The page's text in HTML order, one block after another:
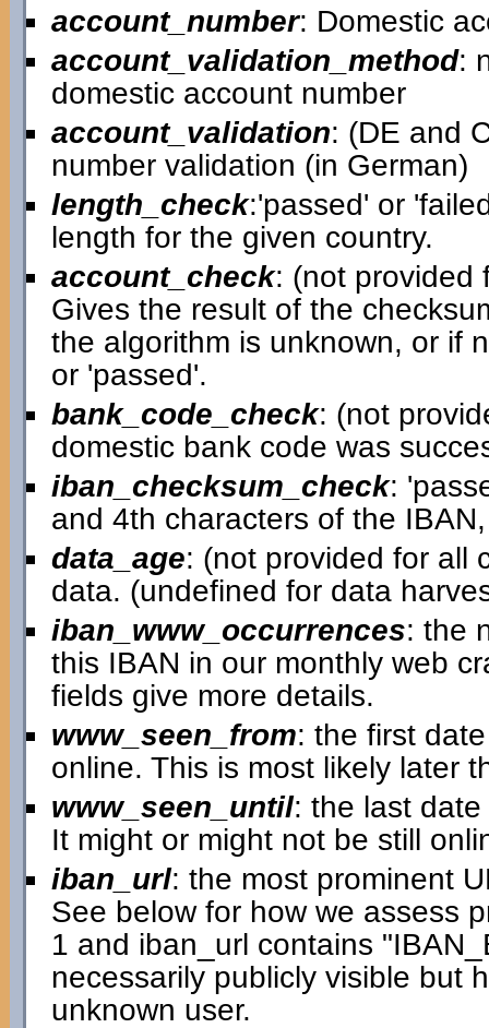
account_number: Domestic
account_validation_method:
domestic account number
account_validation: (DE and
number validation (in German)
length_check:'passed' or
length for the given country.
account_check: (not provided
Gives the result of the
the algorithm is unknown, or if
or 'passed'.
bank_code_check: (not
domestic bank code was
iban_checksum_check:
and 4th characters of the
data_age: (not provided for all
data. (undefined for data
iban_www_occurrences: the
this IBAN in our monthly web
fields give more details.
www_seen_from: the first
online. This is most likely later
www_seen_until: the last
It might or might not be still
iban_url: the most prominent
See below for how we assess
1 and iban_url contains
necessarily publicly visible but
unknown user.